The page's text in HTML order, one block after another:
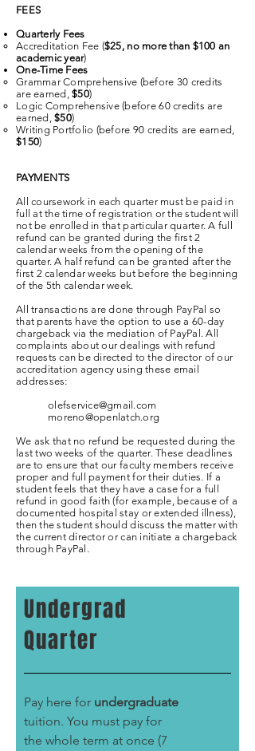
FEES
Quarterly Fees
Accreditation Fee ($25, no more than $100 an
academic year)​
One-Time Fees
Grammar Comprehensive (before 30 credits
are earned,$50)​
Logic Comprehensive (before 60 credits are
earned,$50)
Writing Portfolio (before 90 credits are earned,
$150)
PAYMENTS
All coursework in each quarter must be paid in
full at the time of registration or the student will
not be enrolled in that particular quarter. A full
refund can be granted during the first 2
calendar weeks from the opening of the
quarter. A half refund can be granted after the
first 2 calendar weeks but before the beginning
of the 5th calendar week.
All transactions are done through PayPal so
that parents have the option to use a 60-day
chargeback via the mediation of PayPal. All
complaints about our dealings with refund
requests can be directed to the director of our
accreditation agency using these email
addresses:
olefservice@gmail.com
moreno@openlatch.org
We ask that no refund be requested during the
last two weeks of the quarter. These deadlines
are to ensure that our faculty members receive
proper and full payment for their duties. If a
student feels that they have a case for a full
refund in good faith (for example, because of a
documented hospital stay or extended illness),
then the student should discuss the matter with
the current director or can initiate a chargeback
through PayPal.
Undergrad
Quarter
Pay here for undergraduate
tuition. You must pay for
the whole term at once (7